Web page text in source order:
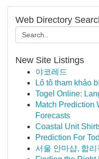
Web Directory
New Site Listings
야코레드
Lô tô tham khảo
Togel Online:
Match Prediction
Forecasts
Coastal Unit
Prediction For
서울 안마샵, 합